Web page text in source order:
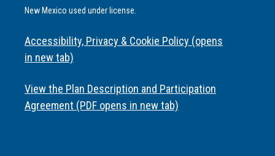
New Mexico used under license.
Accessibility, Privacy & Cookie Policy (opens
in new tab)
View the Plan Description and Participation
Agreement (PDF opens in new tab)